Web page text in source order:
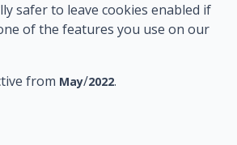
safer to leave cookies enabled if
of the features you use on our
from May/2022.